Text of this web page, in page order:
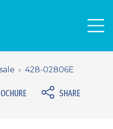
428-02806E
SHARE